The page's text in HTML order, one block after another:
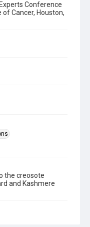
Conference
Cancer, Houston,
the creosote
and Kashmere